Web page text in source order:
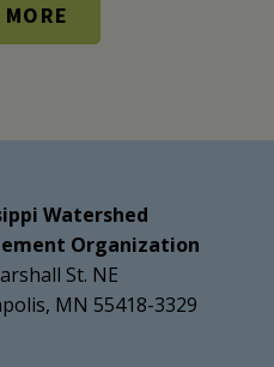
MORE
Watershed
Organization
St. NE
MN 55418-3329